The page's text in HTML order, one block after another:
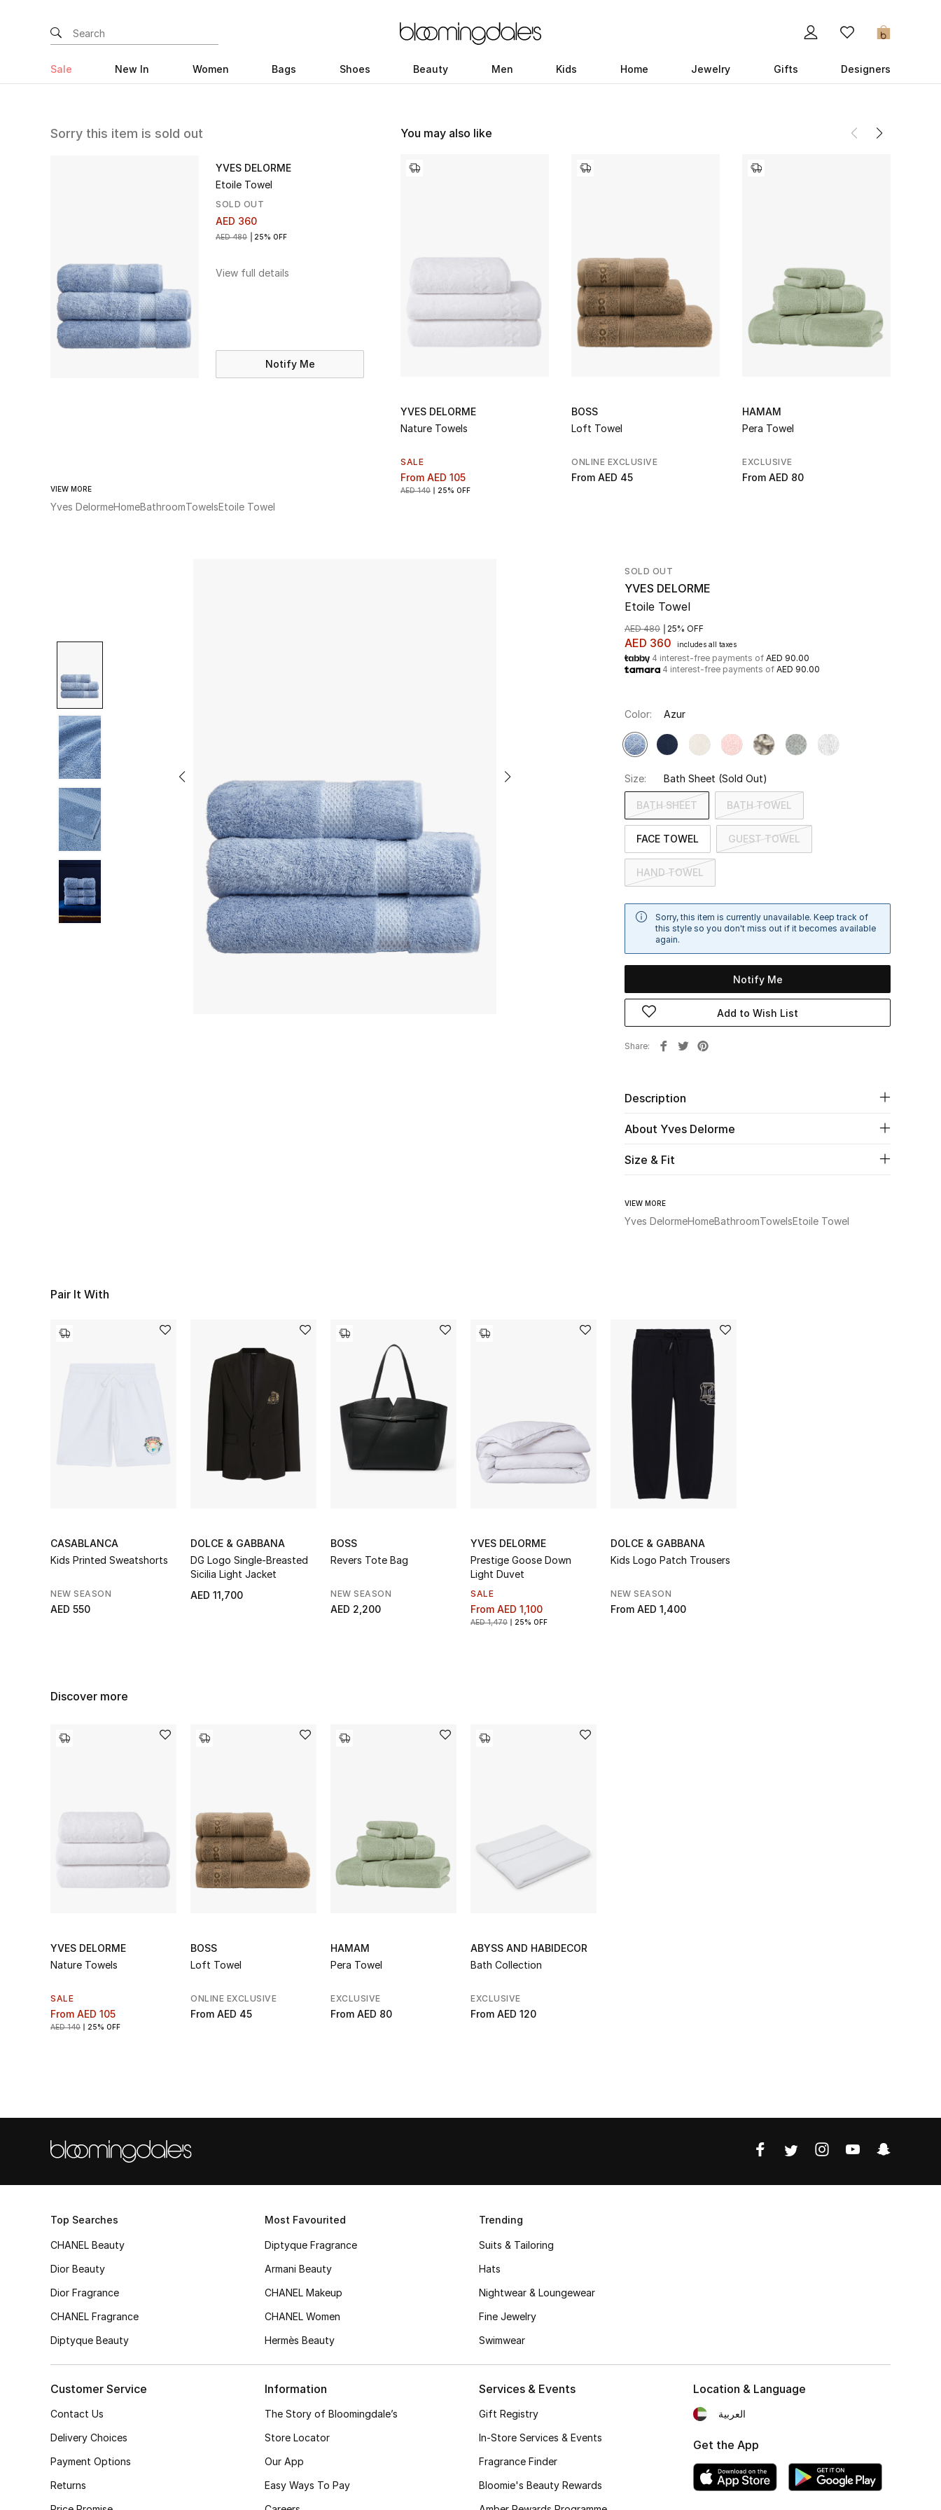
0
Sale New In Women Bags Shoes Beauty Men Kids Home Jewelry Gifts Designers
Sorry this item is sold out
YVES DELORME
Etoile Towel
SOLD OUT
AED 360
AED 480 25% OFF
View full details
Notify Me
VIEW MORE
Yves DelormeHomeBathroomTowelsEtoile Towel
You may also like
YVES DELORME
Nature Towels
SALE
From AED 105
AED 140 25% OFF
BOSS
Loft Towel
ONLINE EXCLUSIVE
From AED 45
HAMAM
Pera Towel
EXCLUSIVE
From AED 80
SOLD OUT
YVES DELORME
Etoile Towel
AED 360 includes all taxes
AED 480 25% OFF
4 interest-free payments of AED 90.00
4 interest-free payments of AED 90.00
Color: Azur
Size: Bath Sheet (Sold Out)
BATH SHEET BATH TOWEL
FACE TOWEL GUEST TOWEL
HAND TOWEL
Sorry, this item is currently unavailable. Keep track of
this style so you don't miss out if it becomes available
again.
Notify Me
Add to Wish List
Share
Description
About Yves Delorme
Size & Fit
VIEW MORE
Yves DelormeHomeBathroomTowelsEtoile Towel
Pair It With
CASABLANCA
Kids Printed Sweatshorts
NEW SEASON
AED 550
DOLCE & GABBANA
DG Logo Single-Breasted
Sicilia Light Jacket
AED 11,700
BOSS
Revers Tote Bag
NEW SEASON
AED 2,200
YVES DELORME
Prestige Goose Down
Light Duvet
SALE
From AED 1,100
AED 1,470 25% OFF
DOLCE & GABBANA
Kids Logo Patch Trousers
NEW SEASON
From AED 1,400
Discover more
YVES DELORME
Nature Towels
SALE
From AED 105
AED 140 25% OFF
BOSS
Loft Towel
ONLINE EXCLUSIVE
From AED 45
HAMAM
Pera Towel
EXCLUSIVE
From AED 80
ABYSS AND HABIDECOR
Bath Collection
EXCLUSIVE
From AED 120
Top Searches
CHANEL Beauty
Dior Beauty
Dior Fragrance
CHANEL Fragrance
Diptyque Beauty
Most Favourited
Diptyque Fragrance
Armani Beauty
CHANEL Makeup
CHANEL Women
Hermès Beauty
Trending
Suits & Tailoring
Hats
Nightwear & Loungewear
Fine Jewelry
Swimwear
Customer Service
Contact Us
Delivery Choices
Payment Options
Returns
Information
The Story of Bloomingdale’s
Store Locator
Our App
Easy Ways To Pay
Services & Events
Gift Registry
In-Store Services & Events
Fragrance Finder
Bloomie's Beauty Rewards
Location & Language
العربية
Get the App